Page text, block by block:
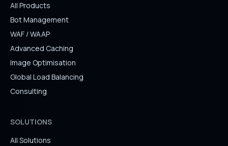
All Products
Bot Management
WAF / WAAP
Advanced Caching
Image Optimisation
Global Load Balancing
Consulting
SOLUTIONS
All Solutions